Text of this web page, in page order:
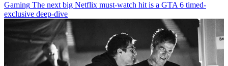
Gaming The next big Netflix must-watch hit is a GTA 6 timed-
exclusive deep-dive